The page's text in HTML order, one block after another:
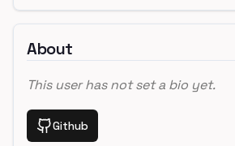
About
This user has not set a bio yet.
Github